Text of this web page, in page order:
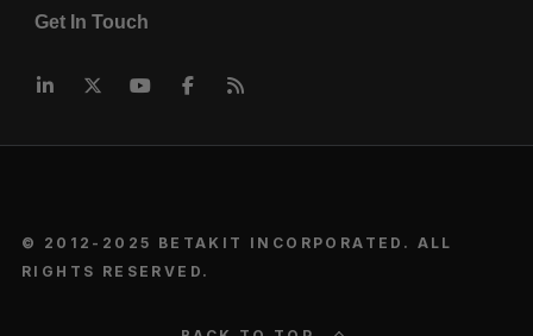
Get In Touch
© 2012-2025 BETAKIT INCORPORATED. ALL
RIGHTS RESERVED.